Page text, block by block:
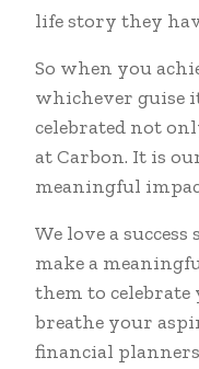
life story they
So when you
whichever guise
celebrated not
at Carbon. It is
meaningful
We love a
make a
them to celebrate
breathe your
financial